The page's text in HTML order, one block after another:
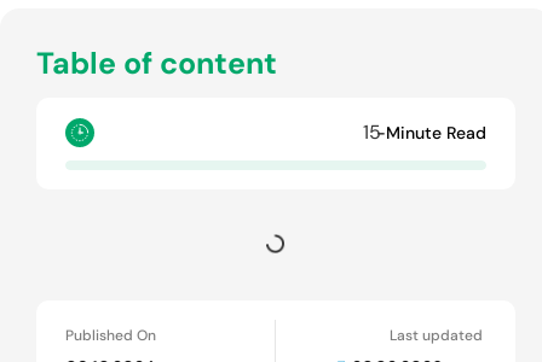
Table of content
-Minute Read
15
Published On Last updated